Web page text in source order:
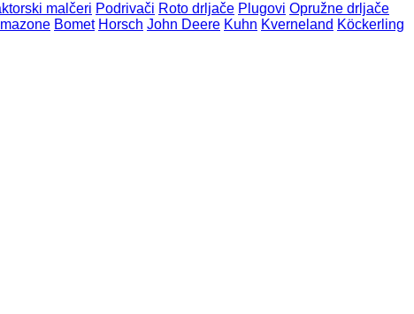
malčeri Podrivači Roto drljače Plugovi Opružne drljače
Bomet Horsch John Deere Kuhn Kverneland Köckerling